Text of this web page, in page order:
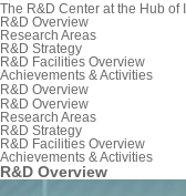
The R&D Center at the Hub
R&D Overview
Research Areas
R&D Strategy
R&D Facilities Overview
Achievements & Activities
R&D Overview
R&D Overview
Research Areas
R&D Strategy
R&D Facilities Overview
Achievements & Activities
R&D Overview